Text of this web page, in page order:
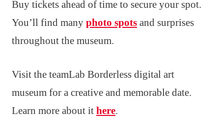
Buy tickets ahead of time to secure your spot.
You’ll find many photo spots and surprises
throughout the museum.
Visit the teamLab Borderless digital art
museum for a creative and memorable date.
Learn more about it here.